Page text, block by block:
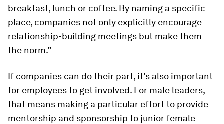
breakfast, lunch or coffee. By naming a specific
place, companies not only explicitly encourage
relationship-building meetings but make them
the norm.”
If companies can do their part, it’s also important
for employees to get involved. For male leaders,
that means making a particular effort to provide
mentorship and sponsorship to junior female